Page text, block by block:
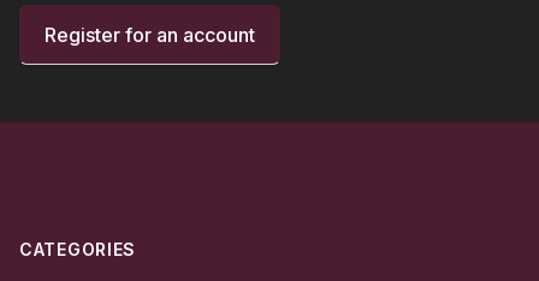
Register for an account
CATEGORIES